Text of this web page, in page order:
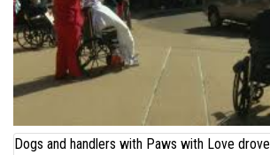
Dogs and handlers with Paws with Love